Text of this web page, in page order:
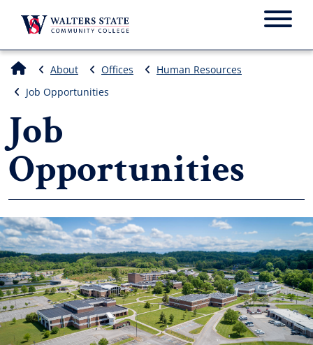
Menu
About Offices
Human Resources
Job Opportunities
Job
Opportunities